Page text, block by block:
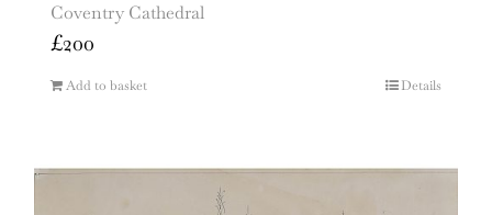
Coventry Cathedral
£200
Add to basket Details